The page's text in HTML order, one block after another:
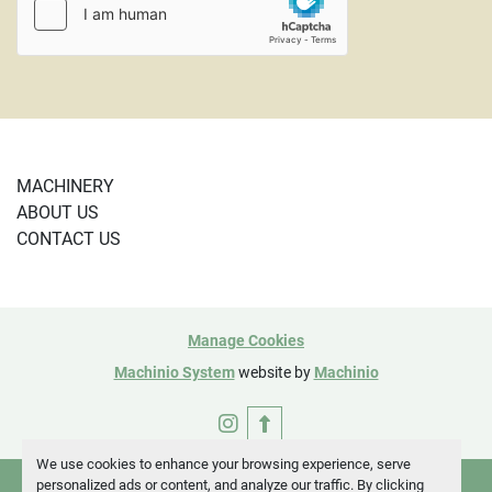
We use cookies to enhance your browsing experience, serve
personalized ads or content, and analyze our traffic. By clicking
MACHINERY
ABOUT US
CONTACT US
Manage Cookies
Machinio Systemwebsite by Machinio
instagram